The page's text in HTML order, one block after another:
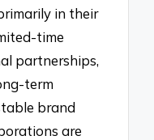
in their
time
partnerships,
term
brand
are